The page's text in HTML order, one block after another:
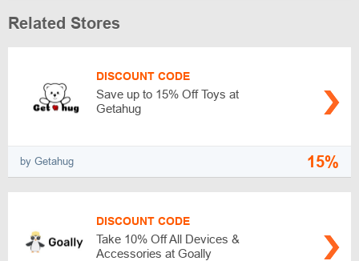
Related Stores
DISCOUNT CODE
Save up to 15% Off Toys at
Getahug
by Getahug 15%
DISCOUNT CODE
Take 10% Off All Devices &
Accessories at Goally